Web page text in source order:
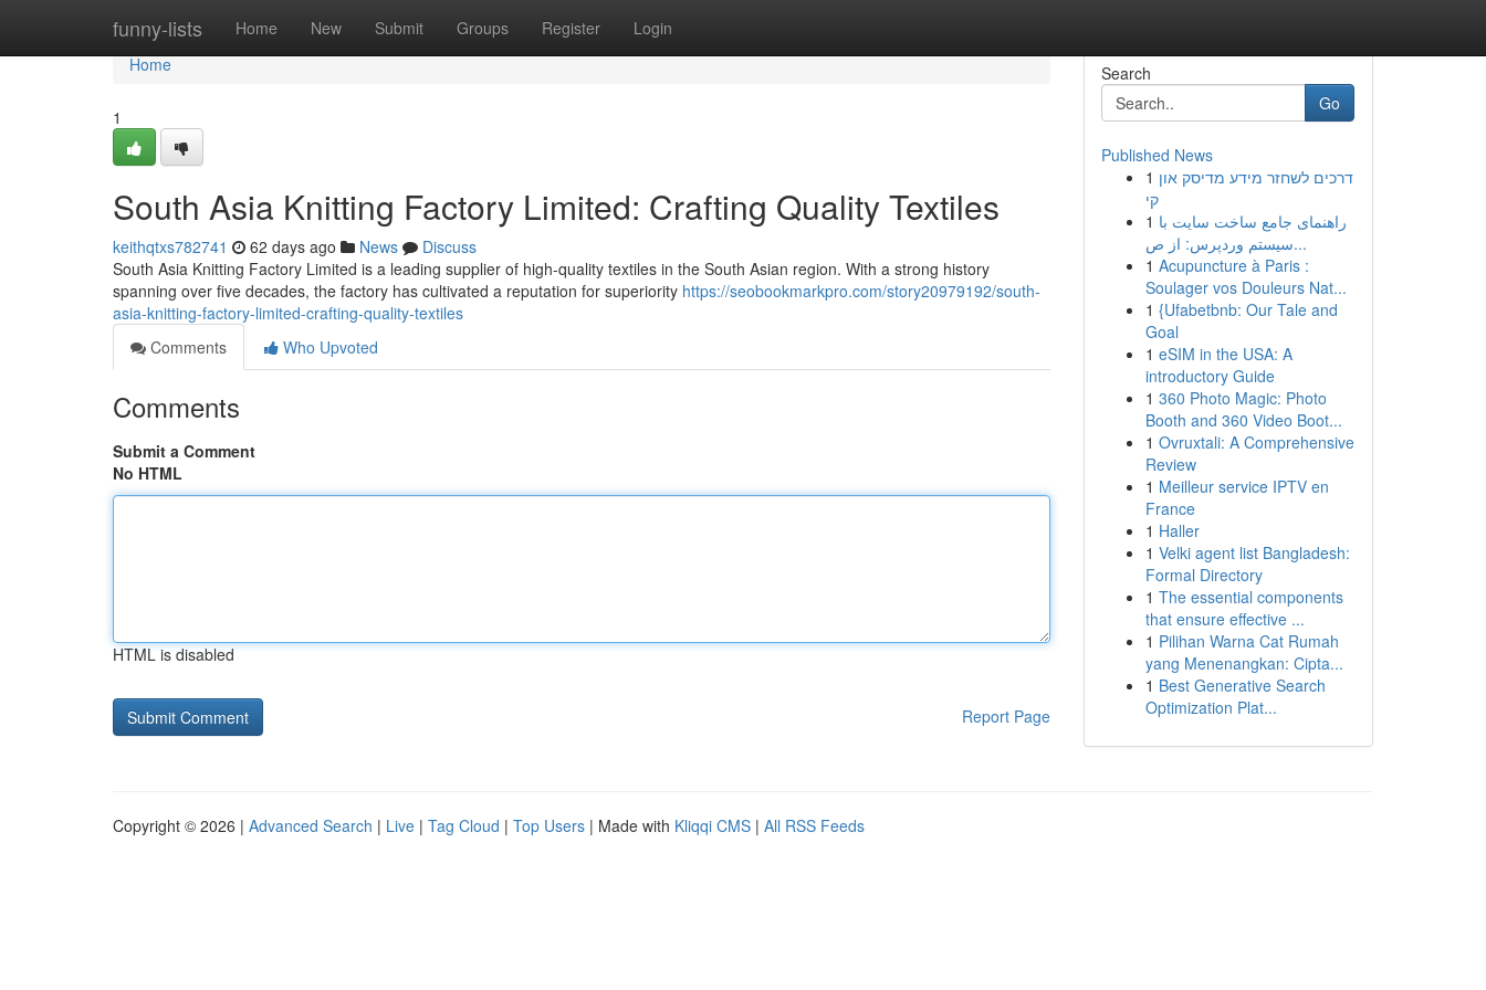
funny-lists Home New Submit Groups Register Login
Home
Home
1
South Asia Knitting Factory Limited: Crafting Quality Textiles
keithqtxs782741 62 days ago News
Discuss
South Asia Knitting Factory Limited is a leading supplier of high-quality textiles in the South Asian region. With a strong history
spanning over five decades, the factory has cultivated a reputation for superiority https://seobookmarkpro.com/story20979192/south-
asia-knitting-factory-limited-crafting-quality-textiles
Comments
Who Upvoted
Comments
Submit a Comment
No HTML
HTML is disabled
Report Page
Search
Go
Published News
1 דרכים לשחזר מידע מדיסק און
קי
1 راهنمای جامع ساخت سایت با
سیستم وردپرس: از ص...
1 Acupuncture à Paris :
Soulager vos Douleurs Nat...
1 {Ufabetbnb: Our Tale and
Goal
1 eSIM in the USA: A
introductory Guide
1 360 Photo Magic: Photo
Booth and 360 Video Boot...
1 Ovruxtali: A Comprehensive
Review
1 Meilleur service IPTV en
France
1 Haller
1 Velki agent list Bangladesh:
Formal Directory
1 The essential components
that ensure effective ...
1 Pilihan Warna Cat Rumah
yang Menenangkan: Cipta...
1 Best Generative Search
Optimization Plat...
Copyright © 2026 | Advanced Search | Live | Tag Cloud | Top Users | Made with Kliqqi CMS | All RSS Feeds